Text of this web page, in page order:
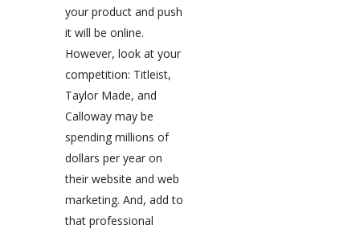
your product and push
it will be online.
However, look at your
competition: Titleist,
Taylor Made, and
Calloway may be
spending millions of
dollars per year on
their website and web
marketing. And, add to
that professional